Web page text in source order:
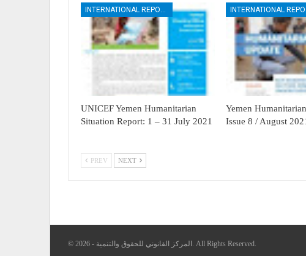
UNICEF Yemen Humanitarian
Situation Report: 1 – 31 July 2021
Yemen
Issue 8 / August
PREV NEXT
© 2026 - المركز القانوني للحقوق والتنمية. All Rights Reserved.